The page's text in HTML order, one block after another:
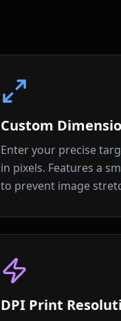
Custom
Enter your precise
in pixels. Features a
to prevent image
DPI Print